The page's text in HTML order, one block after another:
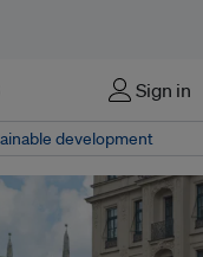
Sign in
development